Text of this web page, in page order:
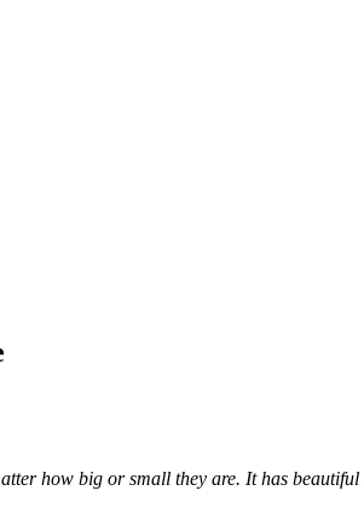
how big or small they are. It has